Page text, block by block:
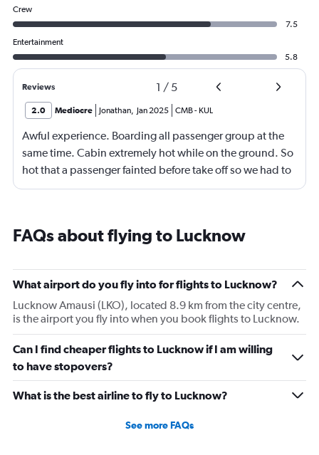
Crew
7.5
Entertainment
5.8
Reviews 1 / 5
2.0 Mediocre Jonathan, Jan 2025 CMB- KUL
Awful experience. Boarding all passenger group at the
same time. Cabin extremely hot while on the ground. So
hot that a passenger fainted before take off so we had to
return to the gate, delayed for 2 hours. Food was served
9h flight. Seat extremely narrow.
FAQs about flying to Lucknow
What airport do you fly into for flights to Lucknow?
Lucknow Amausi (LKO), located 8.9 km from the city centre,
is the airport you fly into when you book flights to Lucknow.
Can I find cheaper flights to Lucknow if I am willing
to have stopovers?
What is the best airline to fly to Lucknow?
See more FAQs